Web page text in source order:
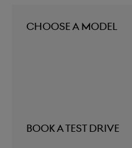
Choose a Model
Book a Test Drive